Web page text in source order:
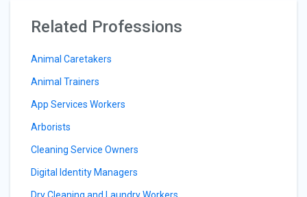
Related Professions
Animal Caretakers
Animal Trainers
App Services Workers
Arborists
Cleaning Service Owners
Digital Identity Managers